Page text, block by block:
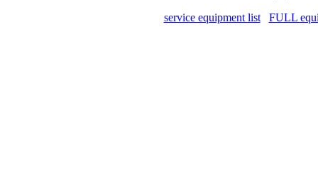
service equipment list
FULL